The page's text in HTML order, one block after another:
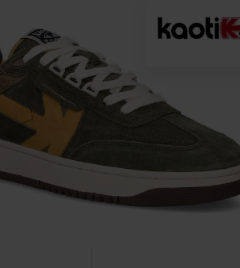
🚛 Livraison gratuite en magasins